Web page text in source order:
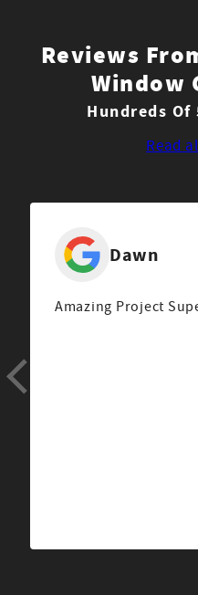
Reviews
Window
Hundreds Of
Read
Dawn
Amazing Project